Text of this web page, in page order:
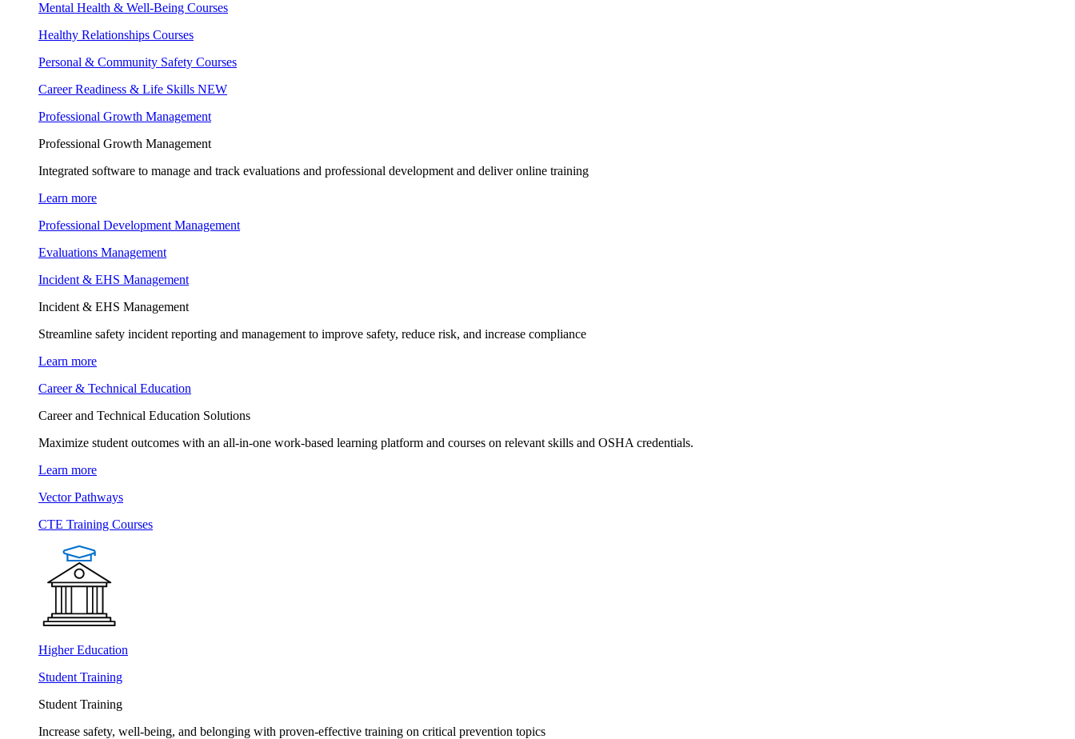
Mental Health & Well-Being Courses
Healthy Relationships Courses
Personal & Community Safety Courses
Career Readiness & Life Skills NEW
Professional Growth Management
Professional Growth Management
Integrated software to manage and track evaluations and professional development and deliver online training
Learn more
Professional Development Management
Evaluations Management
Incident & EHS Management
Incident & EHS Management
Streamline safety incident reporting and management to improve safety, reduce risk, and increase compliance
Learn more
Career & Technical Education
Career and Technical Education Solutions
Maximize student outcomes with an all-in-one work-based learning platform and courses on relevant skills and OSHA credentials.
Learn more
Vector Pathways
CTE Training Courses
Higher Education
Student Training
Student Training
Increase safety, well-being, and belonging with proven-effective training on critical prevention topics